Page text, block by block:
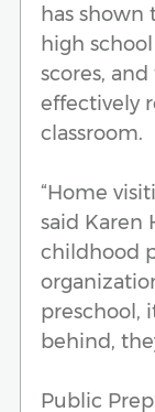
has shown
high
scores,
effectively
classroom.
“Home
said Karen
childhood
preschool,
behind,
Public